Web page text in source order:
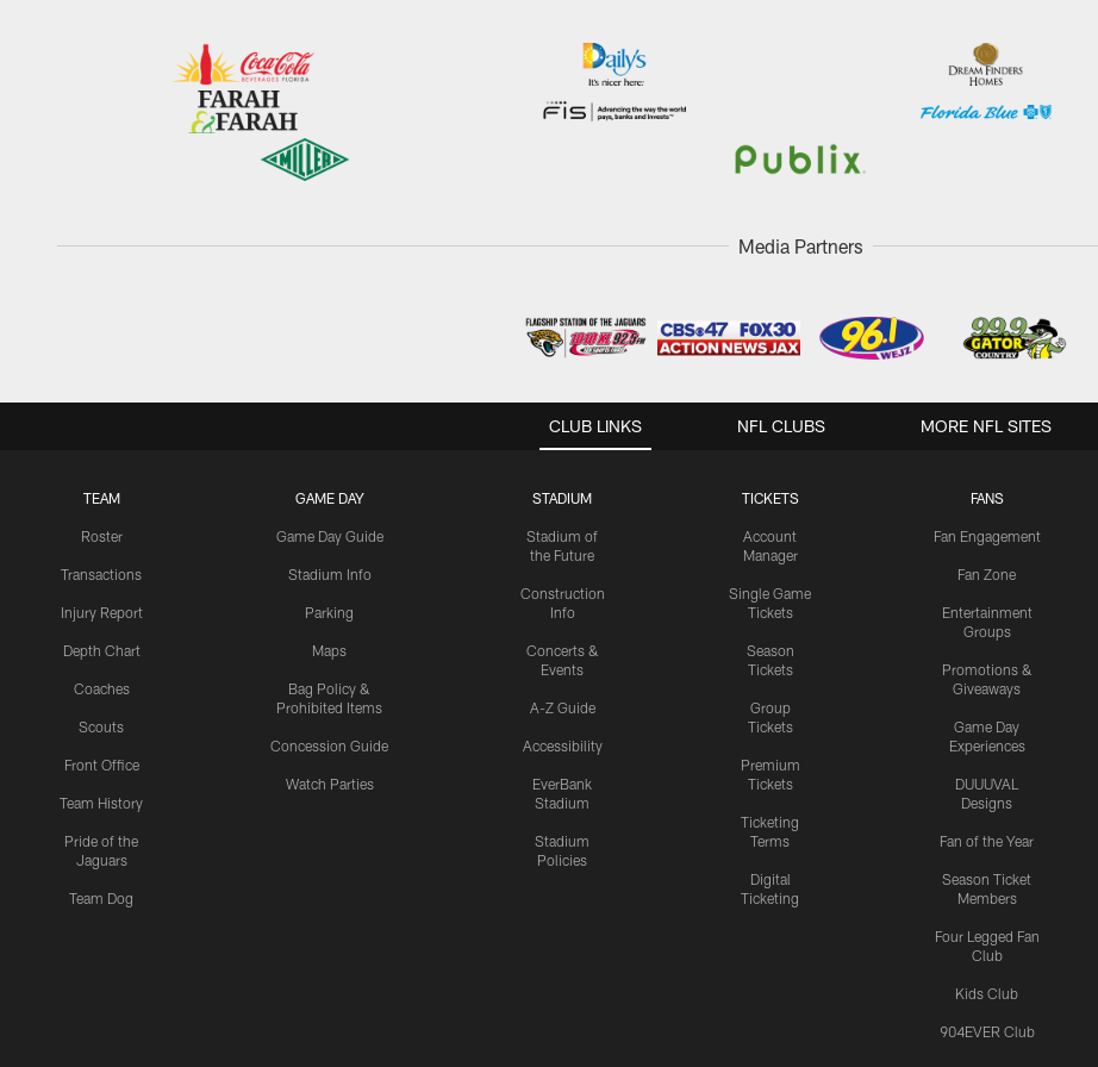
Media Partners
CLUB LINKS
TEAM
Roster
Transactions
Injury Report
Depth Chart
Coaches
Scouts
Front Office
Team History
Pride of the
Jaguars
Team Dog
GAME DAY
Game Day Guide
Stadium Info
Parking
Maps
Bag Policy &
Prohibited Items
Concession Guide
Watch Parties
STADIUM
Stadium of
the Future
Construction
Info
Concerts &
Events
A-Z Guide
Accessibility
EverBank
Stadium
Stadium
Policies
TICKETS
Account
Manager
Single Game
Tickets
Season
Tickets
Group
Tickets
Premium
Tickets
Ticketing
Terms
Digital
Ticketing
FANS
Fan Engagement
Fan Zone
Entertainment
Groups
Promotions &
Giveaways
Game Day
Experiences
DUUUVAL
Designs
Fan of the Year
Season Ticket
Members
Four Legged Fan
Club
Kids Club
904EVER Club
NFL CLUBS MORE NFL SITES